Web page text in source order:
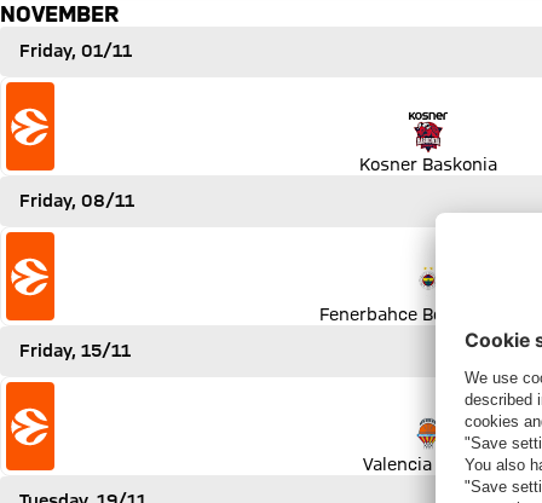
NOVEMBER
Friday, 01/11
Kosner Baskonia
Friday, 08/11
Fenerbahce Beko Istanbul
Friday, 15/11
Valencia Basket